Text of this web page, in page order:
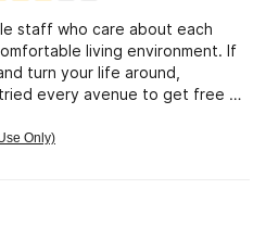
staff who care about each
living environment. If
turn your life around,
every avenue to get free of
Only)